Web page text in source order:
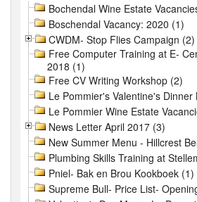
Bochendal Wine Estate
Boschendal Vacancy: 2020 (1)
CWDM- Stop Flies Campaign (2)
Free Computer Training at E-
2018 (1)
Free CV Writing Workshop (2)
Le Pommier's Valentine's
Le Pommier Wine Estate
News Letter April 2017 (3)
New Summer Menu - Hillcrest
Plumbing Skills Training at
Pniel- Bak en Brou Kookboek (1)
Supreme Bull- Price List-